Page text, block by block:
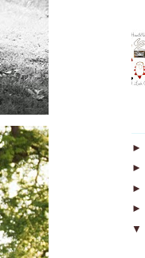
►
►
►
►
▼